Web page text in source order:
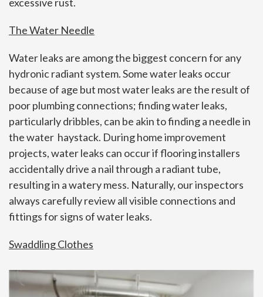
The Water Needle
Water leaks are among the biggest concern for any
hydronic radiant system. Some water leaks occur
because of age but most water leaks are the result of
poor plumbing connections; finding water leaks,
particularly dribbles, can be akin to finding a needle in
the water haystack. During home improvement
projects, water leaks can occur if flooring installers
accidentally drive a nail through a radiant tube,
resulting in a watery mess. Naturally, our inspectors
always carefully review all visible connections and
fittings for signs of water leaks.
Swaddling Clothes